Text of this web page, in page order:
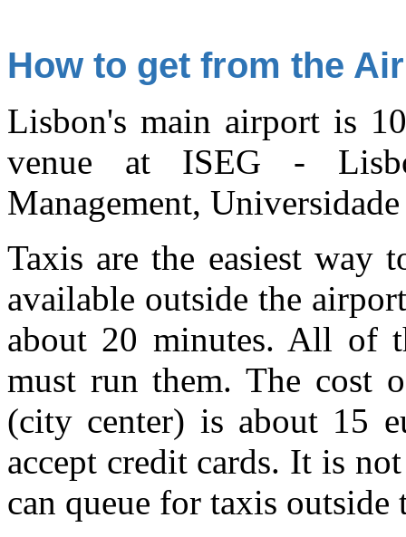
How to get from the
Lisbon's main airport is
venue at ISEG -
Management,
Taxis are the easiest way
available outside the
about 20 minutes. All of
must run them. The cost
(city center) is about 15
accept credit cards. It is
can queue for taxis